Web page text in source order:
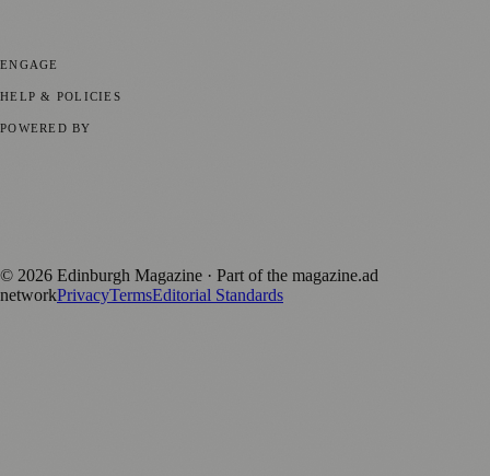
ENGAGE
HELP & POLICIES
POWERED BY
© 2026 Edinburgh Magazine · Part of the magazine.ad
networkPrivacyTermsEditorial Standards